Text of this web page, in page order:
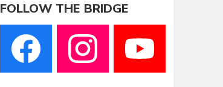
FOLLOW THE BRIDGE